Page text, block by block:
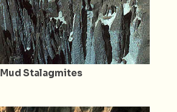
Mud Stalagmites